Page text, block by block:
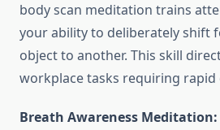
body scan meditation trains
your ability to deliberately shift
object to another. This skill
workplace tasks requiring
Breath Awareness Meditation: